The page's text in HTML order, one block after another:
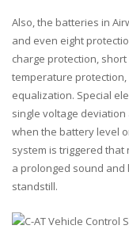
Also, the batteries in
and even eight
charge protection,
temperature
equalization. Special
single voltage
when the battery level
system is triggered
a prolonged sound and
standstill.